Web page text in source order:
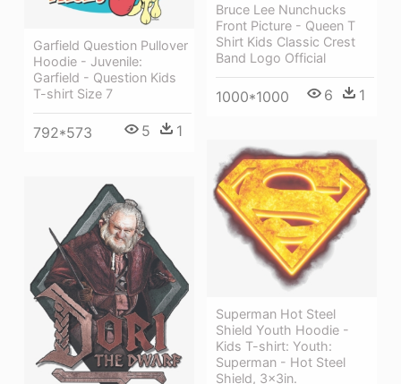
Bruce Lee Nunchucks
Front Picture - Queen T
Shirt Kids Classic Crest
Band Logo Official
1000*1000 6 1
Garfield Question Pullover
Hoodie - Juvenile:
Garfield - Question Kids
T-shirt Size 7
792*573 5 1
Superman Hot Steel
Shield Youth Hoodie -
Kids T-shirt: Youth:
Superman - Hot Steel
Shield, 3x3in.